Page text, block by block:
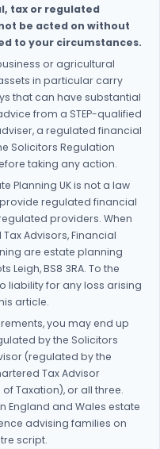
tax or regulated
be acted on without
to your circumstances.
or agricultural
in particular carry
that can have substantial
from a STEP-qualified
a regulated financial
Solicitors Regulation
taking any action.
Planning UK is not a law
provide regulated financial
providers. When
Advisors, Financial
are estate planning
Leigh, BS8 3RA. To the
liability for any loss arising
article.
you may end up
by the Solicitors
(regulated by the
Tax Advisor
Taxation), or all three.
England and Wales estate
advising families on
script.